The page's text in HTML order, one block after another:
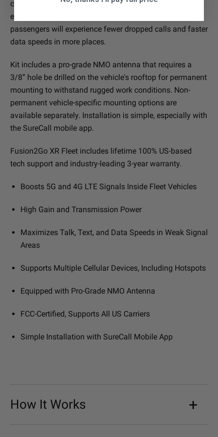
carriers, even while driving through weak signal
environments. Supporting multiple devices, drivers and
passengers will experience fewer dropped calls and faster
data speeds in more places.
Kit includes a pro-grade NMO antenna that requires a
3/8” hole be drilled on the vehicle's rooftop for permanent
mounting to withstand rugged work conditions. Non-
permanent vehicle-specific mounting options are
available separately. Installation is simple, especially with
the SureCall mobile app.
Fusion2Go XR Fleet includes lifetime 100% US-based
tech support and industry-leading 3-year warranty.
Boosts 5G and 4G LTE Signals Inside Fleet Vehicles
High Gain and Transmission Power
Maximizes Talk, Text, and Data Speeds in Weak Signal
Areas
Supports Multiple Cellular Devices, Including Hotspots
Equipped with Pro-Grade NMO Antenna
FCC-Certified, Supports All US Carriers
Simple Installation with SureCall Mobile App
How It Works